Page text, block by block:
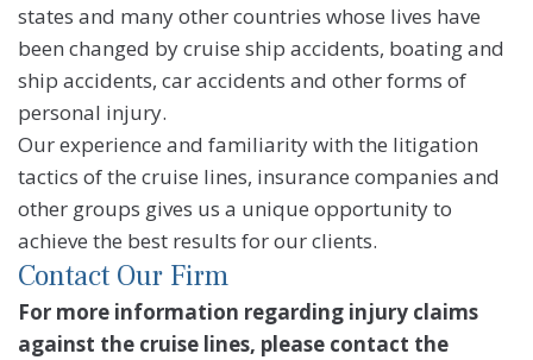
states and many other countries whose lives have
been changed by cruise ship accidents, boating and
ship accidents, car accidents and other forms of
personal injury.
Our experience and familiarity with the litigation
tactics of the cruise lines, insurance companies and
other groups gives us a unique opportunity to
achieve the best results for our clients.
Contact Our Firm
For more information regarding injury claims
against the cruise lines, please contact the